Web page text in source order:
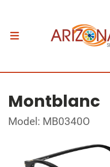
Montblanc
Model: MB0340O